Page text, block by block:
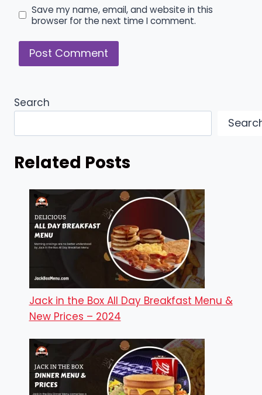
Save my name, email, and website in this
browser for the next time I comment.
Search
Related Posts
Jack in the Box All Day Breakfast Menu &
New Prices – 2024